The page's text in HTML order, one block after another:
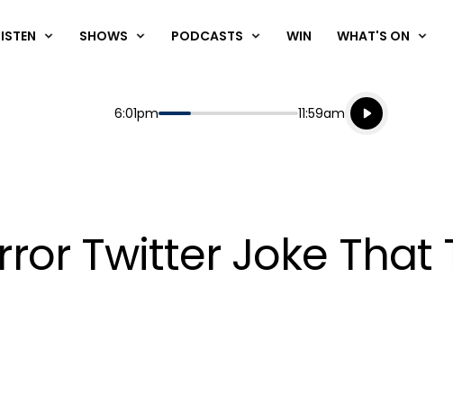
SHOWS PODCASTS WIN WHAT'S ON
Start
6:01pm End
11:59am
Playing for
Listen live
Listen to
Twitter Joke That